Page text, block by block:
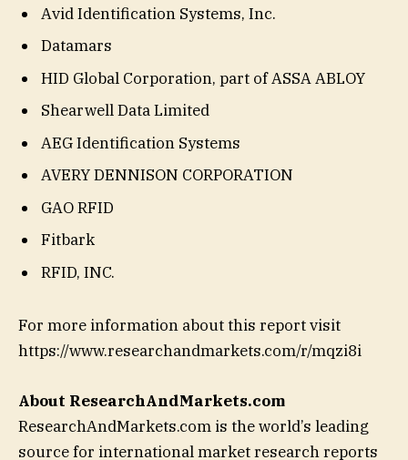
Avid Identification Systems, Inc.
Datamars
HID Global Corporation, part of ASSA ABLOY
Shearwell Data Limited
AEG Identification Systems
AVERY DENNISON CORPORATION
GAO RFID
Fitbark
RFID, INC.
For more information about this report visit
https://www.researchandmarkets.com/r/mqzi8i
About ResearchAndMarkets.com
ResearchAndMarkets.com is the world’s leading
source for international market research reports